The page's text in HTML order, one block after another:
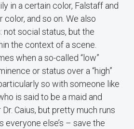
in a certain color, Falstaff and
color, and so on. We also
not social status, but the
the context of a scene.
when a so-called “low”
or status over a “high”
so with someone like
is said to be a maid and
Caius, but pretty much runs
everyone else’s – save the